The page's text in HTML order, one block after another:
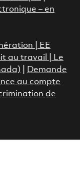
– en
|
EE
au travail
Le
Demande
au compte
de